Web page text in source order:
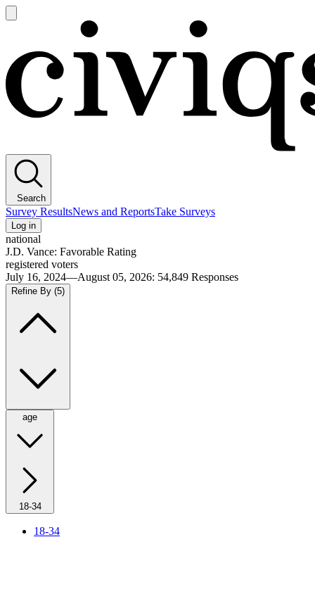
main
Search
Survey ResultsNews and ReportsTake Surveys
Log in
national
J.D. Vance: Favorable Rating
registered voters
July 16, 2024—August 05, 2026: 54,849 Responses
Refine By (5)
age
18-34
18-34